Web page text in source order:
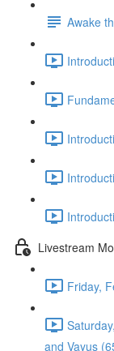
Awake
Livestream
Friday,
and Vayus